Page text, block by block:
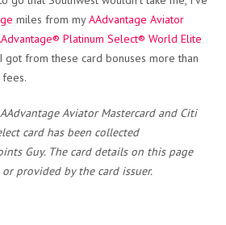
miles from myAAdvantage Aviator
Platinum Select® World Elite
got from these card bonuses more than
Aviator Mastercard and Citi
card has been collected
Guy. The card details on this page
provided by the card issuer.